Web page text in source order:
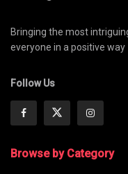
Bringing the most
everyone in a positive way
Follow Us
Browse by Category